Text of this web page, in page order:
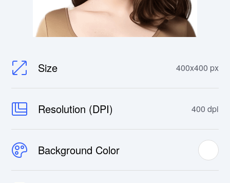
Size 400x400 px
Resolution (DPI) 400 dpi
Background Color